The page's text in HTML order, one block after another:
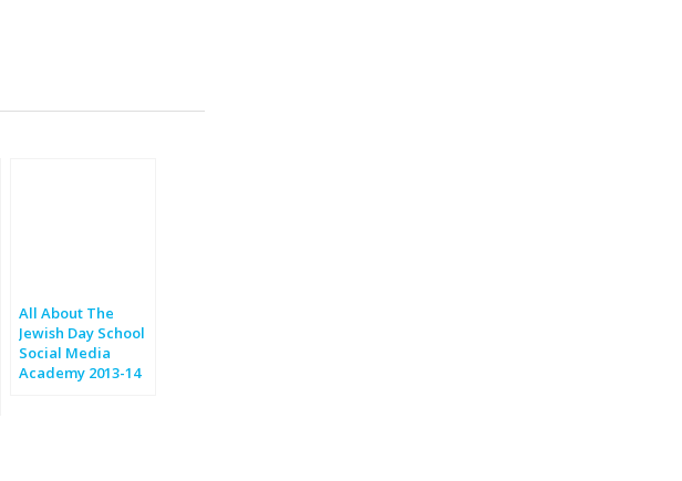
All About The
Jewish Day School
Social Media
Academy 2013-14